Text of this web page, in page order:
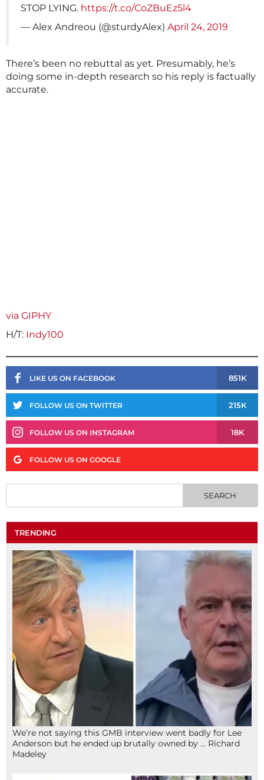
STOP LYING. https://t.co/CoZBuEz5l4
— Alex Andreou (@sturdyAlex) April 24, 2019
There’s been no rebuttal as yet. Presumably, he’s
doing some in-depth research so his reply is factually
accurate.
via GIPHY
H/T: Indy100
LIKE US ON FACEBOOK 851K
FOLLOW US ON TWITTER 215K
FOLLOW US ON INSTAGRAM 18K
FOLLOW US ON GOOGLE
TRENDING
We’re not saying this GMB interview went badly for Lee
Anderson but he ended up brutally owned by … Richard
Madeley